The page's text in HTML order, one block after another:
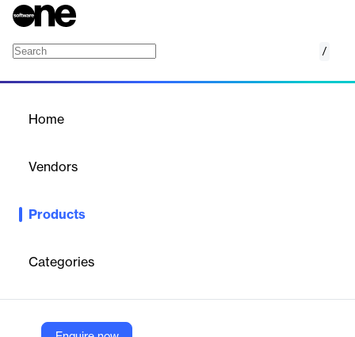
/
Home
Vendors
Products
Categories
Google Maps Solar API accelerates solar installations with